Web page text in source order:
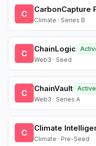
C CarbonCapture
Climate · Series B
C ChainLogic
Web3 · Seed
C ChainVault Active
Web3 · Series A
C Climate
Climate · Pre-Seed